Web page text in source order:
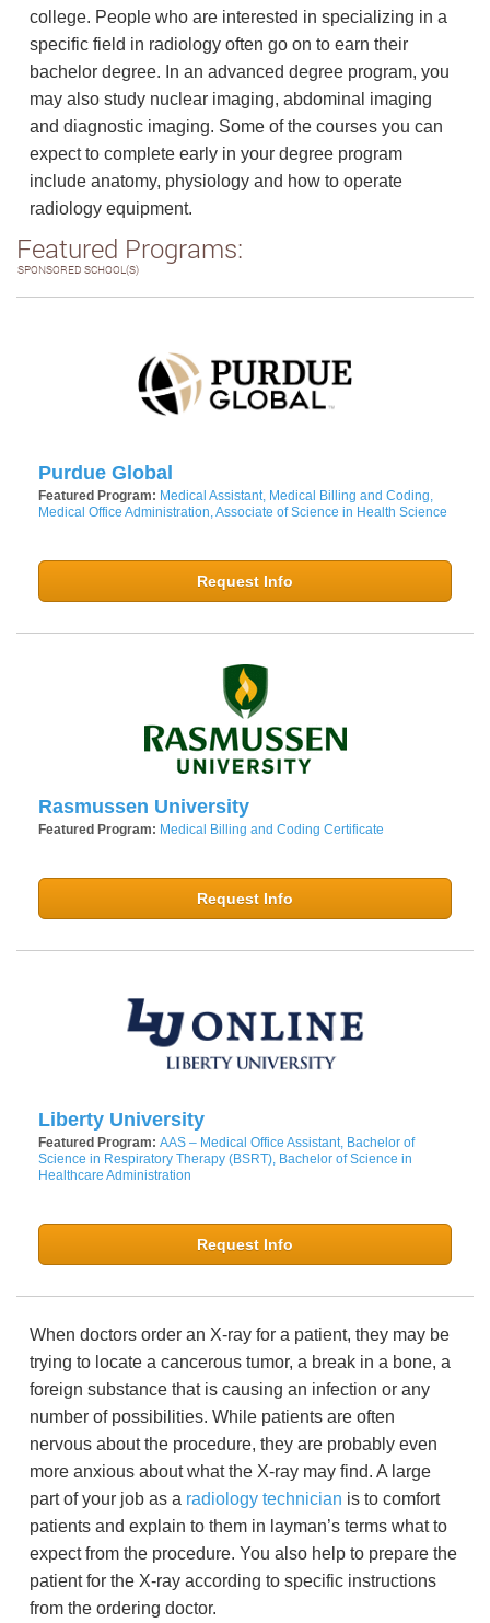
college. People who are interested in specializing in a
specific field in radiology often go on to earn their
bachelor degree. In an advanced degree program, you
may also study nuclear imaging, abdominal imaging
and diagnostic imaging. Some of the courses you can
expect to complete early in your degree program
include anatomy, physiology and how to operate
radiology equipment.
Featured Programs:
SPONSORED SCHOOL(S)
Purdue Global
Featured Program: Medical Assistant, Medical Billing and Coding,
Medical Office Administration, Associate of Science in Health Science
Request Info
Rasmussen University
Featured Program: Medical Billing and Coding Certificate
Request Info
Liberty University
Featured Program: AAS – Medical Office Assistant, Bachelor of
Science in Respiratory Therapy (BSRT), Bachelor of Science in
Healthcare Administration
Request Info
When doctors order an X-ray for a patient, they may be
trying to locate a cancerous tumor, a break in a bone, a
foreign substance that is causing an infection or any
number of possibilities. While patients are often
nervous about the procedure, they are probably even
more anxious about what the X-ray may find. A large
part of your job as a radiology technician is to comfort
patients and explain to them in layman’s terms what to
expect from the procedure. You also help to prepare the
patient for the X-ray according to specific instructions
from the ordering doctor.